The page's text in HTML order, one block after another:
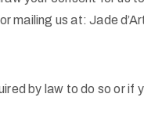
or mailing us at: Jade
by law to do so or if